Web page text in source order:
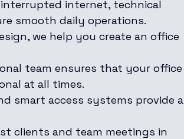
internet, technical
smooth daily operations.
we help you create an office
team ensures that your office
at all times.
smart access systems provide a
clients and team meetings in